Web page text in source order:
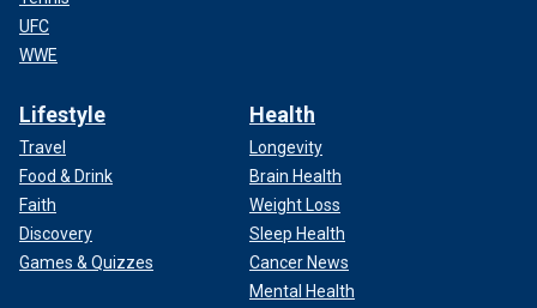
UFC
WWE
Lifestyle
Travel
Food & Drink
Faith
Discovery
Games & Quizzes
Health
Longevity
Brain Health
Weight Loss
Sleep Health
Cancer News
Mental Health